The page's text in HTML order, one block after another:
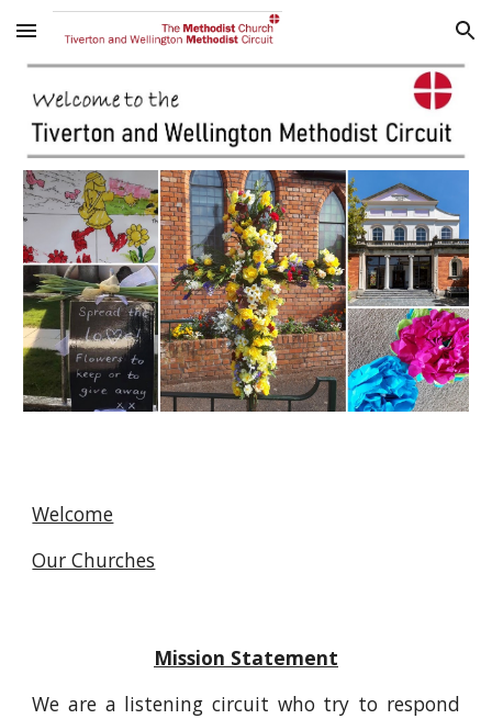
Skip to main content Skip to navigation
Welcome
Our Churches
Mission Statement
We are a listening circuit who try to respond